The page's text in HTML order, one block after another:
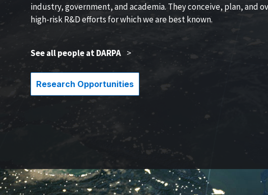
industry, government, and academia. They conceive, plan, and
high-risk R&D efforts for which we are best known.
See all people at DARPA >
Research Opportunities